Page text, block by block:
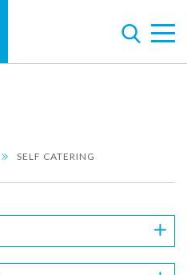
SELF CATERING